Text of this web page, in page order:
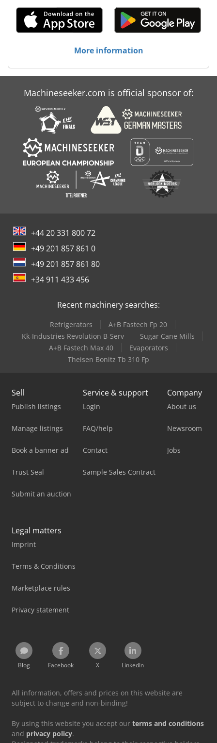
More information
Machineseeker.com is official sponsor of:
+44 20 331 800 72
+49 201 857 861 0
+49 201 857 861 80
+34 911 433 456
Recent machinery searches:
Refrigerators
A+B Fastech Fp 20
Kk-Industries Revolution B-Serv
Sugar Cane Mills
A+B Fastech Max 40
Evaporators
Theisen Bonitz Tb 310 Fp
Sell
Publish listings
Manage listings
Book a banner ad
Trust Seal
Submit an auction
Service & support
Login
FAQ/help
Contact
Sample Sales Contract
Company
About us
Newsroom
Jobs
Legal matters
Imprint
Terms & Conditions
Marketplace rules
Privacy statement
Blog Facebook X LinkedIn
All information, offers and prices on this website are
subject to change and non-binding!
By using this website you accept our terms and conditions
and privacy policy.